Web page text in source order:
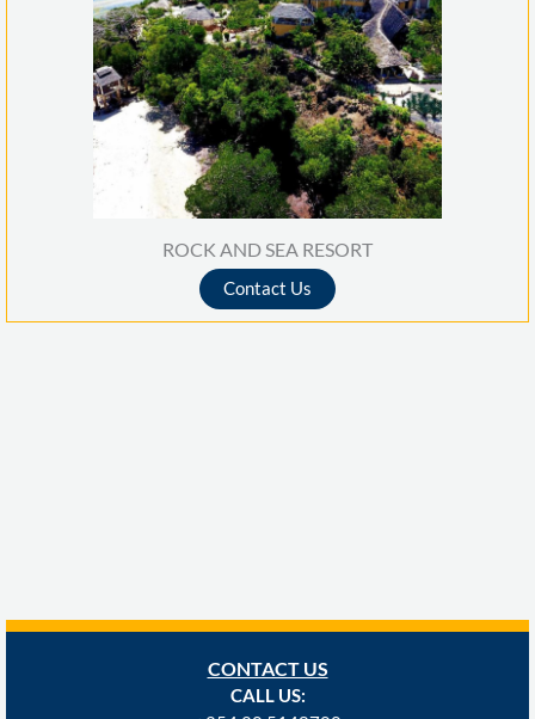
o
f
5
ROCK AND SEA RESORT
Contact Us
CONTACT US
CALL US: